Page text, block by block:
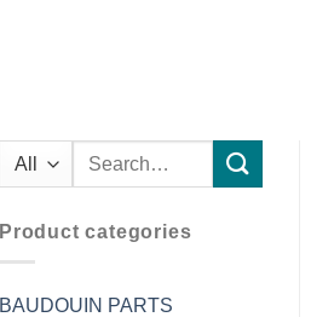
Search
Product categories
BAUDOUIN PARTS